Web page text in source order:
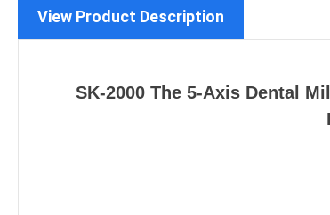
View Product Description
SK-2000 The 5-Axis Dental